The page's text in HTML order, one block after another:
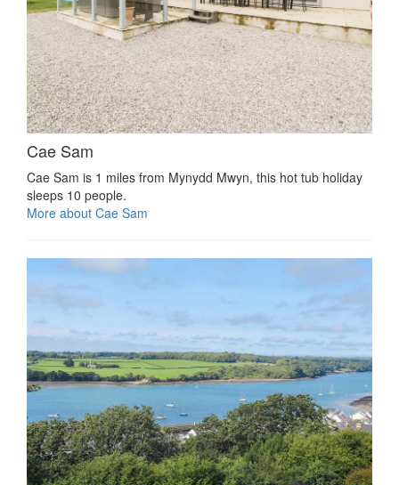
Cae Sam
Cae Sam is 1 miles from Mynydd Mwyn, this hot tub holiday
sleeps 10 people.
More about Cae Sam